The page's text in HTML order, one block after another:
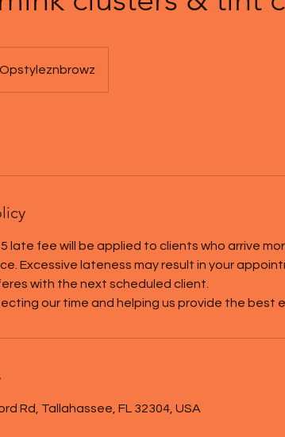
Opstyleznbrowz
late fee will be applied to clients who arrive
Excessive lateness may result in your
with the next scheduled client.
our time and helping us provide the best
Rd, Tallahassee, FL 32304, USA